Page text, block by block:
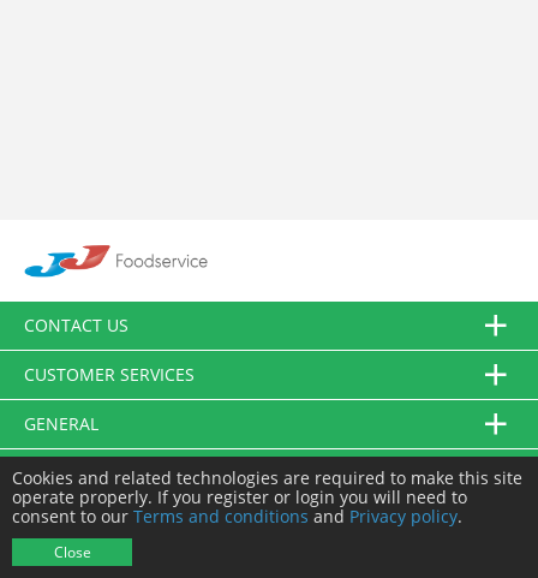
CONTACT US
CUSTOMER SERVICES
GENERAL
FOLLOW US
Cookies and related technologies are required to make this site
operate properly. If you register or login you will need to
consent to our Terms and conditions and Privacy policy.
Close